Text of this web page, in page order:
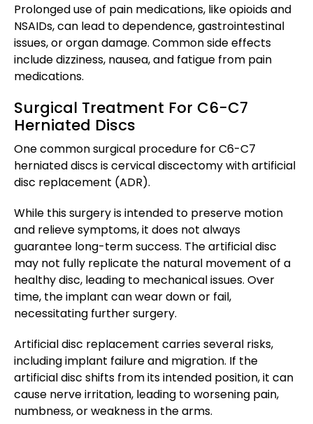
Prolonged use of pain medications, like opioids and
NSAIDs, can lead to dependence, gastrointestinal
issues, or organ damage. Common side effects
include dizziness, nausea, and fatigue from pain
medications.
Surgical Treatment For C6-C7
Herniated Discs
One common surgical procedure for C6-C7
herniated discs is cervical discectomy with artificial
disc replacement (ADR).
While this surgery is intended to preserve motion
and relieve symptoms, it does not always
guarantee long-term success. The artificial disc
may not fully replicate the natural movement of a
healthy disc, leading to mechanical issues. Over
time, the implant can wear down or fail,
necessitating further surgery.
Artificial disc replacement carries several risks,
including implant failure and migration. If the
artificial disc shifts from its intended position, it can
cause nerve irritation, leading to worsening pain,
numbness, or weakness in the arms.